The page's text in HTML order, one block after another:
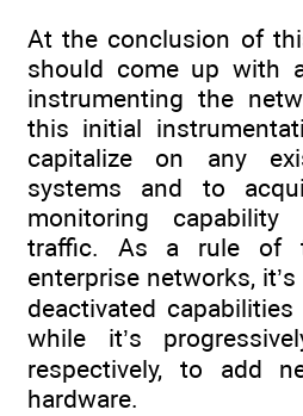
At the conclusion of
should come up with
instrumenting the
this initial
capitalize on any
systems and to
monitoring capability
traffic. As a rule of
enterprise networks,
deactivated
while it’s
respectively, to add
hardware.